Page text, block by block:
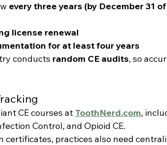
every three years (by December 31
license renewal
for at least four years
conducts random CE audits, so
CE courses at ToothNerd.com,
Control, and Opioid CE.
certificates, practices also need